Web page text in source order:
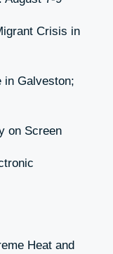
Crisis in
in Galveston;
on Screen
Heat and